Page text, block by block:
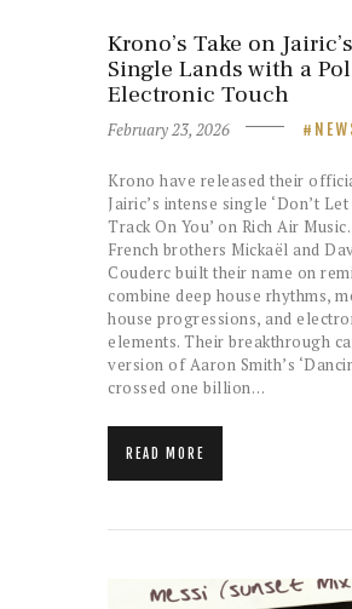
Krono’s Take on
Single Lands with a
Electronic Touch
February 23, 2026
Krono have released their
Jairic’s intense single ‘Don’t
Track On You’ on Rich Air
French brothers Mickaël and
Couderc built their name on
combine deep house rhythms,
house progressions, and
elements. Their breakthrough
version of Aaron Smith’s
crossed one billion…
READ MORE